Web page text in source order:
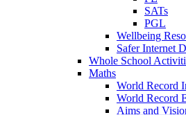
SATs
PGL
Wellbeing
Safer Internet
Whole School
Maths
World Record
World Record
Aims and